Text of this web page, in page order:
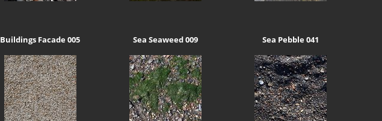
Buildings Facade 005 Sea Seaweed 009 Sea Pebble 041